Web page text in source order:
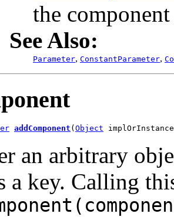
the
See Also:
Parameter, ConstantParameter,
addComponent ( Object
an arbitrary
a key. Calling